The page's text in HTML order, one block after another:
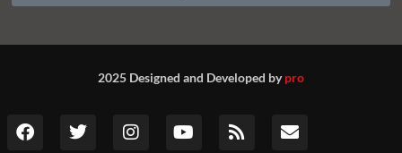
2025 Designed and Developed bypro